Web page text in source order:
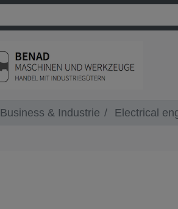
Business & Industrie Electrical